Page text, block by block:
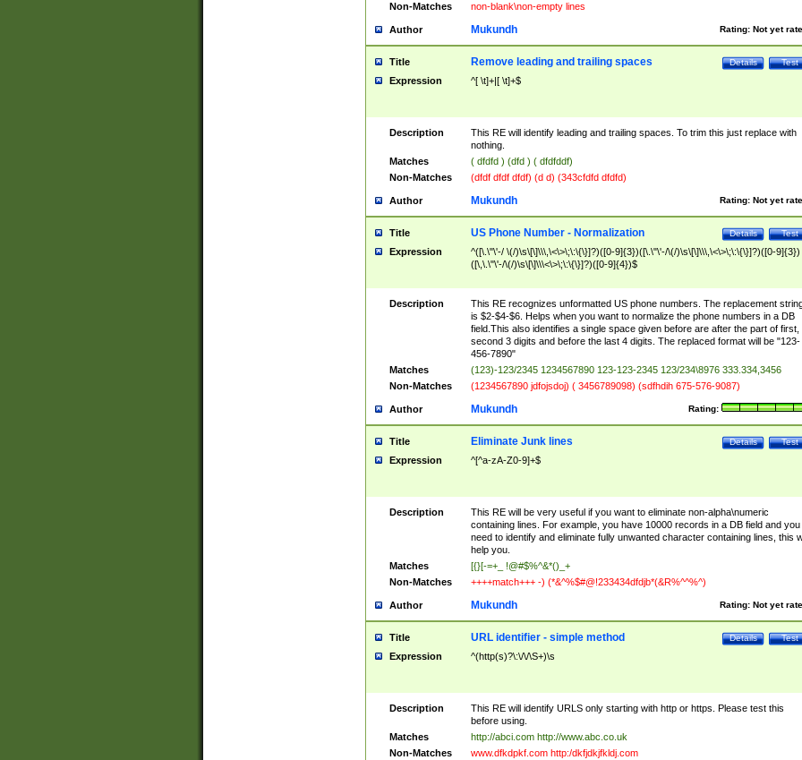
Non-Matches
non-blank\non-empty lines
Author Rating: Not yet
Mukundh
Title Test
Details
Remove leading and trailing spaces
Expression ^[ \t]+|[ \t]+$
Description
This RE will identify leading and trailing spaces. To trim this just replace with
nothing.
Matches
( dfdfd ) (dfd ) ( dfdfddf)
Non-Matches
(dfdf dfdf dfdf) (d d) (343cfdfd dfdfd)
Author Rating: Not yet
Mukundh
Title Test
Details
US Phone Number - Normalization
Expression
^([\.\"\'-/ \(/)\s\[\]\\\,\<\>\;\:\{\}]?)([0-9]{3})([\.\"\'-/\(/)\s\[\]\\\,\<\>\;\:\{\}]?)([0-9]{3})
([\,\.\"\'-/\(/)\s\[\]\\\<\>\;\:\{\}]?)([0-9]{4})$
Description
This RE recognizes unformatted US phone numbers. The replacement
is $2-$4-$6. Helps when you want to normalize the phone numbers in a DB
field.This also identifies a single space given before are after the part of first,
second 3 digits and before the last 4 digits. The replaced format will be "123-
456-7890"
Matches
(123)-123/2345 1234567890 123-123-2345 123/234\8976 333.334,3456
Non-Matches
(1234567890 jdfojsdoj) ( 3456789098) (sdfhdih 675-576-9087)
Author Rating:
Mukundh
Title Test
Details
Eliminate Junk lines
Expression ^[^a-zA-Z0-9]+$
Description
This RE will be very useful if you want to eliminate non-alpha\numeric
containing lines. For example, you have 10000 records in a DB field and you
need to identify and eliminate fully unwanted character containing lines, this
help you.
Matches
[{}[-=+_ !@#$%^&*()_+
Non-Matches
++++match+++ -) (*&^%$#@!233434dfdjb*(&R%^^%^)
Author Rating: Not yet
Mukundh
Title Test
Details
URL identifier - simple method
Expression ^(http(s)?\:\/\/\S+)\s
Description
This RE will identify URLS only starting with http or https. Please test this
before using.
Matches
http://abci.com http://www.abc.co.uk
Non-Matches
www.dfkdpkf.com http:/dkfjdkjfkldj.com